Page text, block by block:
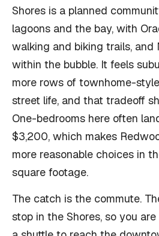
Shores is a planned
lagoons and the bay, with
walking and biking trails, and
within the bubble. It feels
more rows of townhome-
street life, and that tradeoff
One-bedrooms here often
$3,200, which makes
more reasonable choices in
square footage.
The catch is the commute.
stop in the Shores, so you